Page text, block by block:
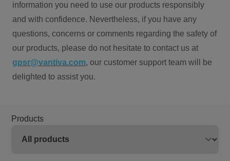
information you need to use our products responsibly
and with confidence. Nevertheless, if you have any
questions, concerns or comments regarding the safety of
our products, please do not hesitate to contact us at
gpsr@vantiva.com, our customer support team will be
delighted to assist you.
Products